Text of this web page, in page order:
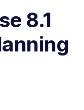
8.1